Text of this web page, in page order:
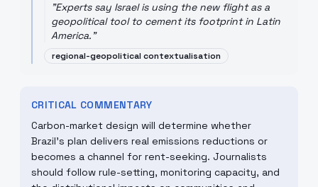
"Experts say Israel is using the new flight as a
geopolitical tool to cement its footprint in Latin
America."
regional-geopolitical contextualisation
CRITICAL COMMENTARY
Carbon-market design will determine whether
Brazil’s plan delivers real emissions reductions or
becomes a channel for rent-seeking. Journalists
should follow rule-setting, monitoring capacity, and